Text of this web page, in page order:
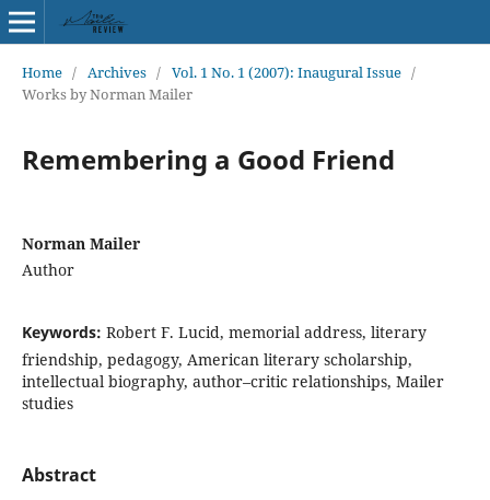
Home / Archives / Vol. 1 No. 1 (2007): Inaugural Issue /
Works by Norman Mailer
Remembering a Good Friend
Norman Mailer
Author
Keywords: Robert F. Lucid, memorial address, literary
friendship, pedagogy, American literary scholarship,
intellectual biography, author–critic relationships, Mailer
studies
Abstract